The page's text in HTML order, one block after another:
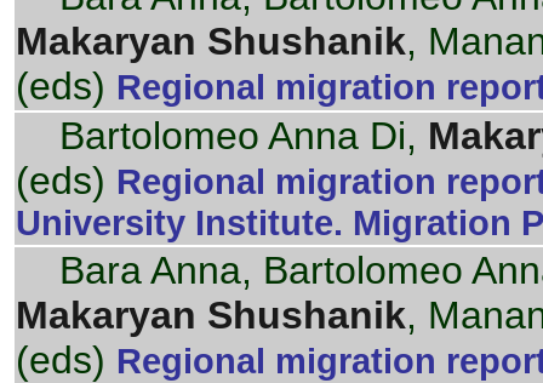
Makaryan Shushanik,
(eds) Regional migration
Bartolomeo Anna Di,
(eds) Regional migration
University Institute. Migration
Bara Anna, Bartolomeo
Makaryan Shushanik,
(eds) Regional migration